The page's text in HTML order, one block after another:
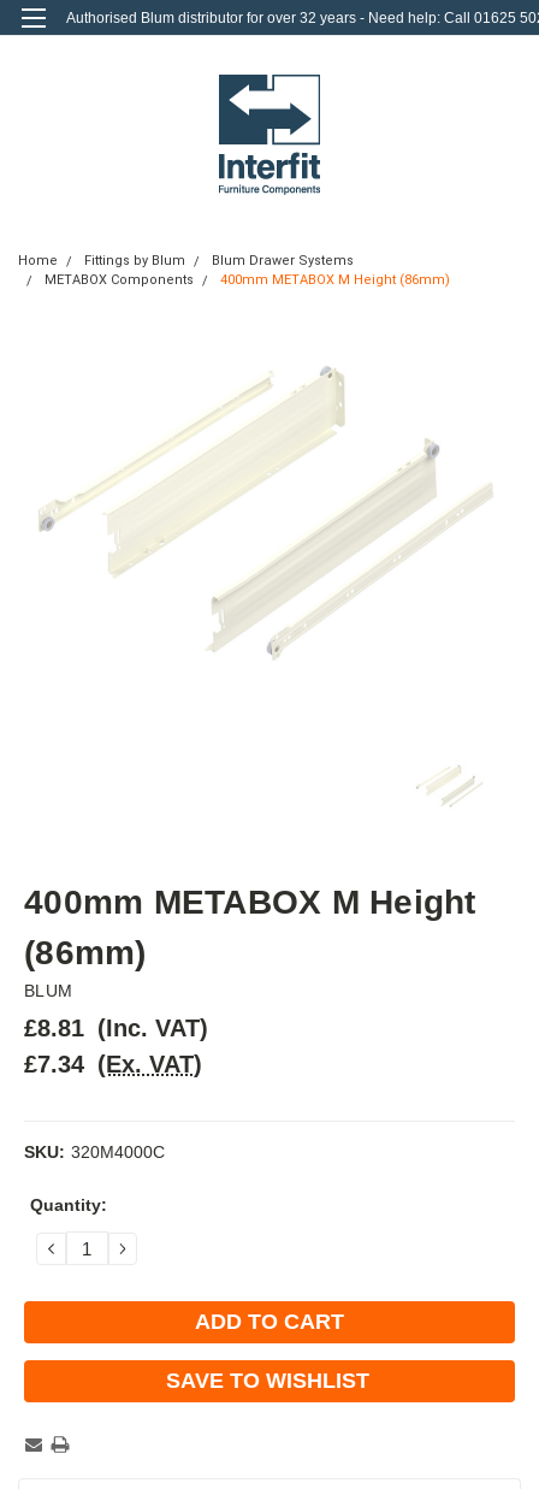
Authorised Blum distributor for over 32 years - Need help: Call 01625
Home Fittings by Blum
Blum Drawer Systems
METABOX Components
400mm METABOX M Height (86mm)
400mm METABOX M Height
(86mm)
BLUM
£8.81 (Inc. VAT)
£7.34 (Ex. VAT)
SKU: 320M4000C
Current
Quantity:
DECREASEINCREASE
SAVE TO WISHLIST